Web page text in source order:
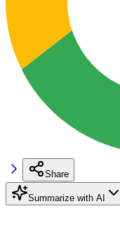
Share
Summarize with AI